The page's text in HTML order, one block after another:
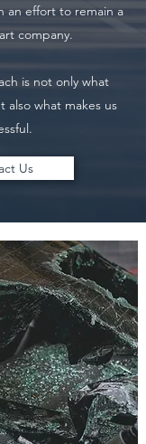
an effort to remain a
company.
is not only what
also what makes us
Us